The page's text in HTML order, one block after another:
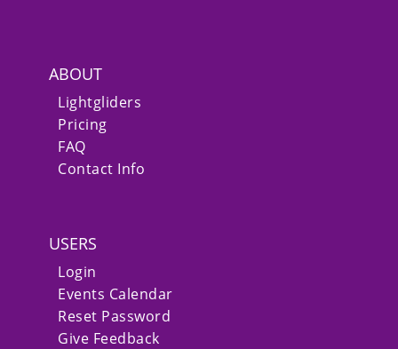
ABOUT
Lightgliders
Pricing
FAQ
Contact Info
USERS
Login
Events Calendar
Reset Password
Give Feedback